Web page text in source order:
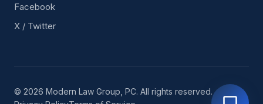
Facebook
X / Twitter
© 2026 Modern Law Group, PC. All rights reserved.